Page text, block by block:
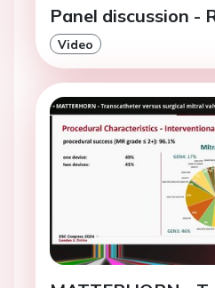
Panel discussion -
Video